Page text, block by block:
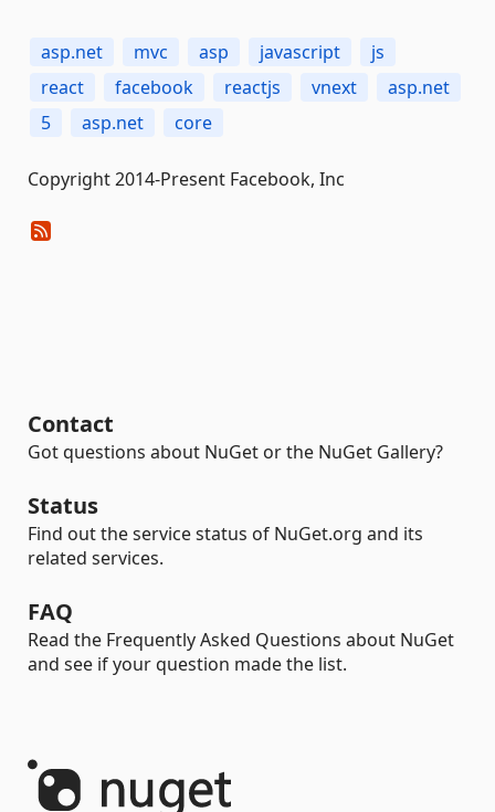
asp.net mvc asp javascript
js
react
facebook reactjs vnext
asp.net
5
asp.net core
Copyright 2014-Present Facebook, Inc
Contact
Got questions about NuGet or the NuGet Gallery?
Status
Find out the service status of NuGet.org and its
related services.
FAQ
Read the Frequently Asked Questions about NuGet
and see if your question made the list.